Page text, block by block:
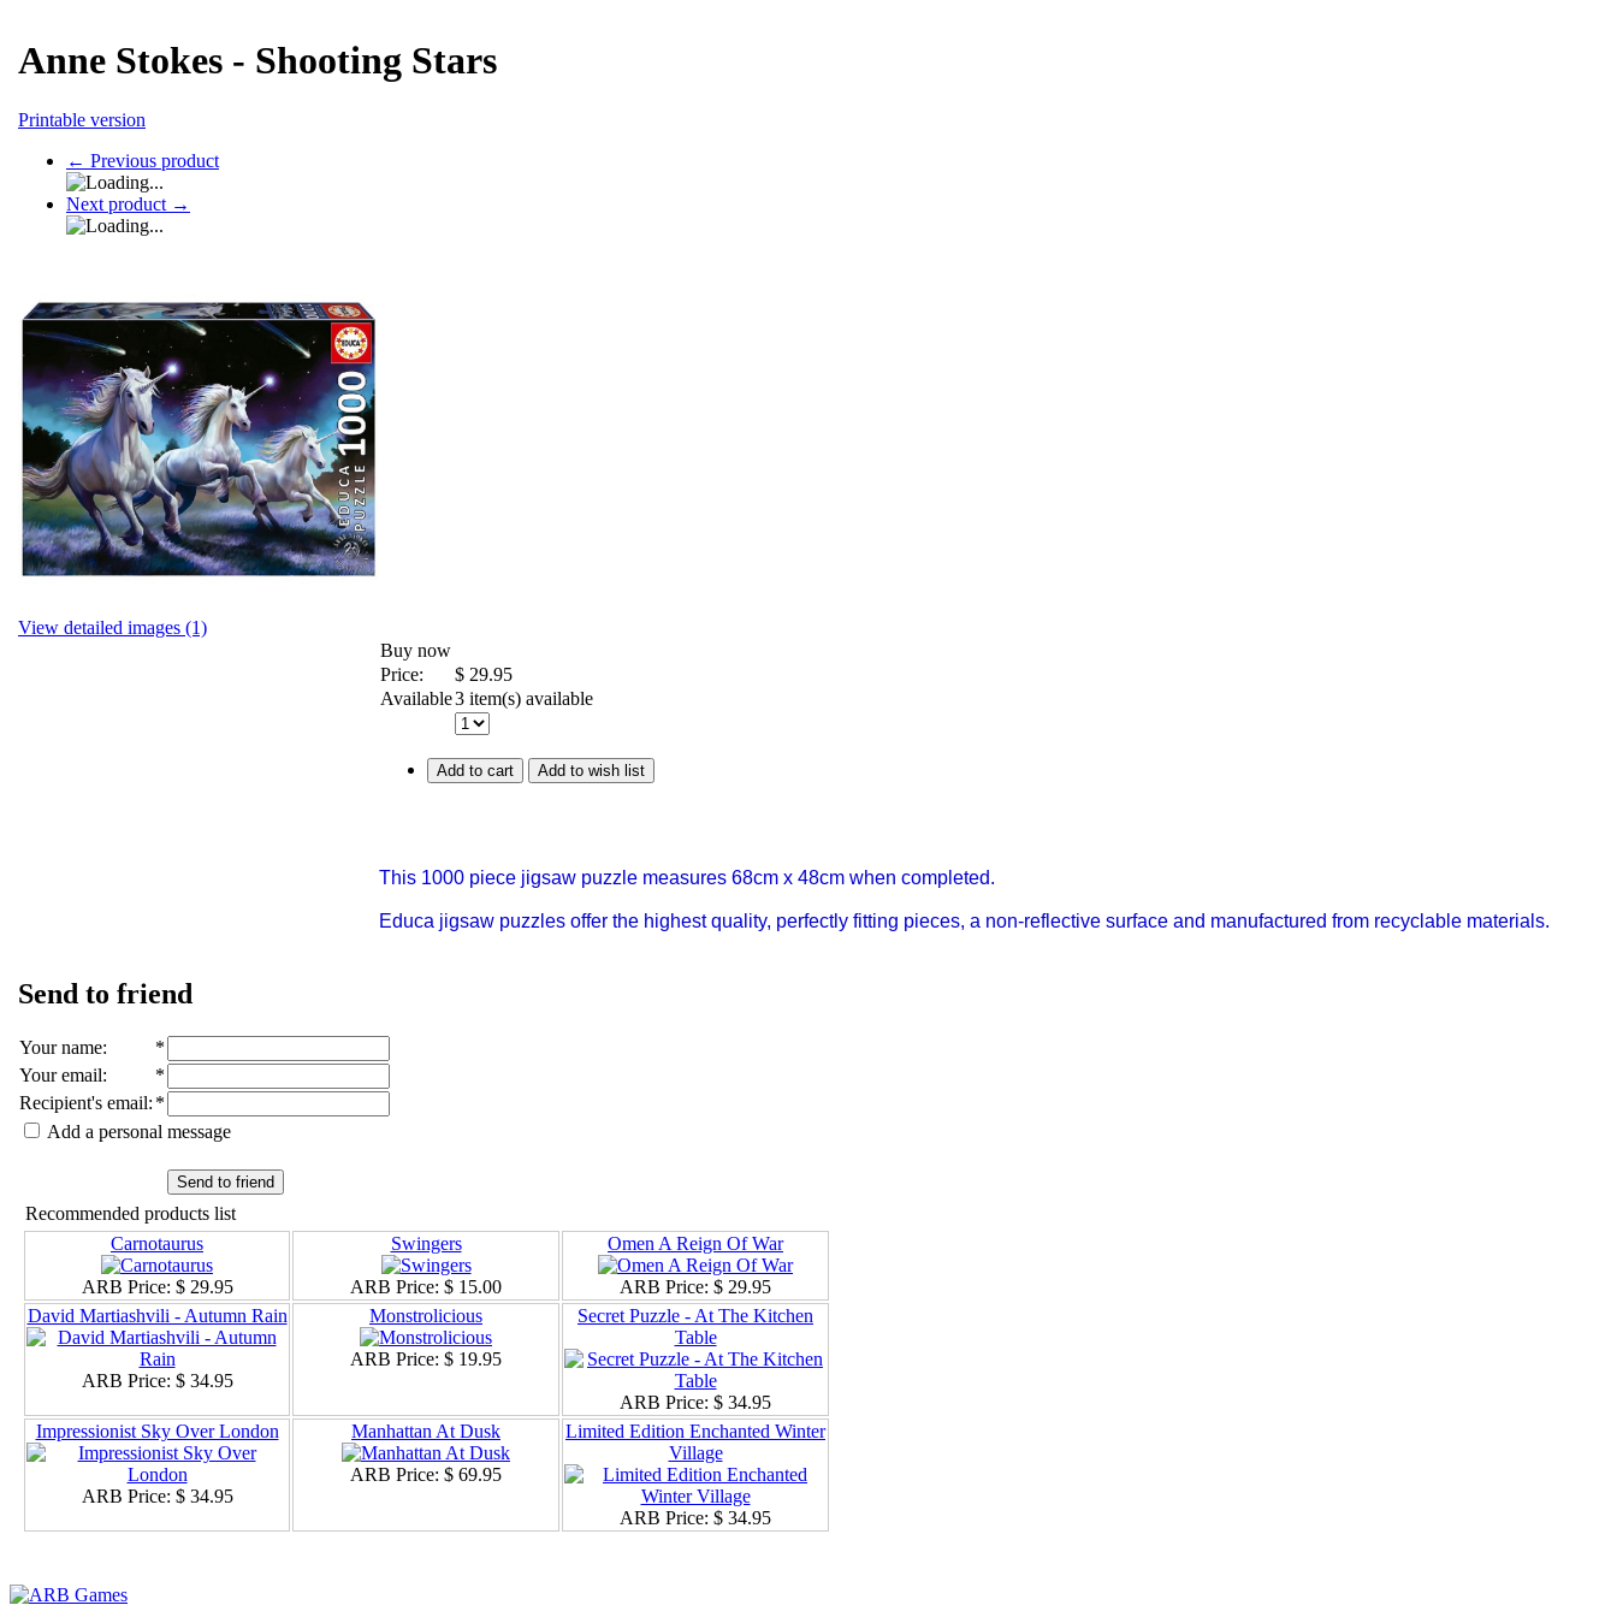
Anne Stokes - Shooting Stars
Printable version
← Previous product
Next product →
View detailed images (1)
Buy now
Price:
$ 29.95
Available3 item(s) available
Add to cart Add to wish list
This 1000 piece jigsaw puzzle measures 68cm x 48cm when completed.
Educa jigsaw puzzles offer the highest quality, perfectly fitting pieces, a non-reflective surface and manufactured from recyclable materials.
Send to friend
Your name:
*
Your email:
*
Recipient's email: *
Add a personal message
Send to friend
Recommended products list
Carnotaurus
ARB Price: $ 29.95
Swingers
ARB Price: $ 15.00
Omen A Reign Of War
ARB Price: $ 29.95
David Martiashvili - Autumn Rain
ARB Price: $ 34.95
Monstrolicious
ARB Price: $ 19.95
Secret Puzzle - At The Kitchen
Table
ARB Price: $ 34.95
Impressionist Sky Over London
ARB Price: $ 34.95
Manhattan At Dusk
ARB Price: $ 69.95
Limited Edition Enchanted Winter
Village
ARB Price: $ 34.95